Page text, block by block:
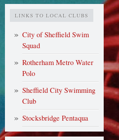
LINKS TO LOCAL CLUBS
City of Sheffield Swim
Squad
Rotherham Metro Water
Polo
Sheffield City Swimming
Club
Stocksbridge Pentaqua